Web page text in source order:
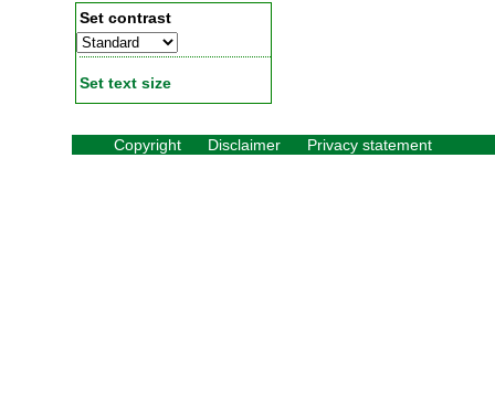
Set contrast
Set text size
Copyright Disclaimer Privacy statement